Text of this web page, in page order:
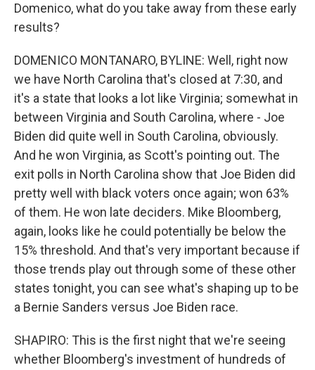
Domenico, what do you take away from these early
results?
DOMENICO MONTANARO, BYLINE: Well, right now
we have North Carolina that's closed at 7:30, and
it's a state that looks a lot like Virginia; somewhat in
between Virginia and South Carolina, where - Joe
Biden did quite well in South Carolina, obviously.
And he won Virginia, as Scott's pointing out. The
exit polls in North Carolina show that Joe Biden did
pretty well with black voters once again; won 63%
of them. He won late deciders. Mike Bloomberg,
again, looks like he could potentially be below the
15% threshold. And that's very important because if
those trends play out through some of these other
states tonight, you can see what's shaping up to be
a Bernie Sanders versus Joe Biden race.
SHAPIRO: This is the first night that we're seeing
whether Bloomberg's investment of hundreds of